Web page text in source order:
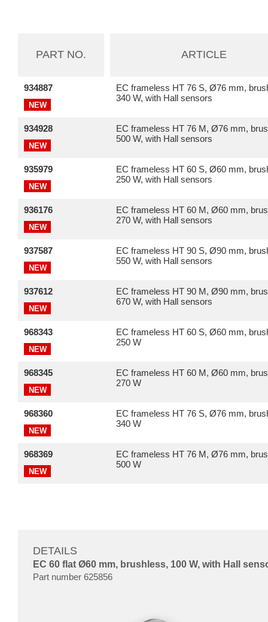
PART NO. ARTICLE
934887
NEW
EC frameless HT 76 S, Ø76 mm,
340 W, with Hall sensors
934928
NEW
EC frameless HT 76 M, Ø76 mm,
500 W, with Hall sensors
935979
NEW
EC frameless HT 60 S, Ø60 mm,
250 W, with Hall sensors
936176
NEW
EC frameless HT 60 M, Ø60 mm,
270 W, with Hall sensors
937587
NEW
EC frameless HT 90 S, Ø90 mm,
550 W, with Hall sensors
937612
NEW
EC frameless HT 90 M, Ø90 mm,
670 W, with Hall sensors
968343
NEW
EC frameless HT 60 S, Ø60 mm,
250 W
968345
NEW
EC frameless HT 60 M, Ø60 mm,
270 W
968360
NEW
EC frameless HT 76 S, Ø76 mm,
340 W
968369
NEW
EC frameless HT 76 M, Ø76 mm,
500 W
DETAILS
EC 60 flat Ø60 mm, brushless, 100 W, with Hall
Part number 625856